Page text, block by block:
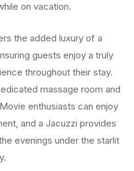
on vacation.
the added luxury of a
guests enjoy a truly
throughout their stay.
massage room and
enthusiasts can enjoy
and a Jacuzzi provides
evenings under the starlit